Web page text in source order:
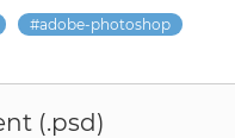
adobe-photoshop
(.psd)